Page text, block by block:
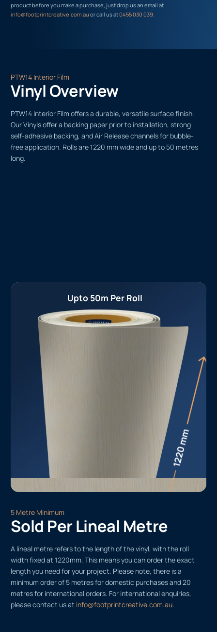
product before you make a purchase, just drop us an email at
info@footprintcreative.com.auor call us at0455 030 039
PTW14 Interior Film
Vinyl Overview
PTW14 Interior Film offers a durable, versatile surface finish.
Our Vinyls offer a backing paper prior to installation, strong
self-adhesive backing, and Air Release channels for bubble-
free application. Rolls are 1220 mm wide and up to 50 metres
long.
Upto 50m Per Roll
5 Metre Minimum
Sold Per Lineal Metre
A lineal metre refers to the length of the vinyl, with the roll
width fixed at 1220mm. This means you can order the exact
length you need for your project. Please note, there is a
minimum order of 5 metres for domestic purchases and 20
metres for international orders. For international enquiries,
please contact us at info@footprintcreative.com.au.